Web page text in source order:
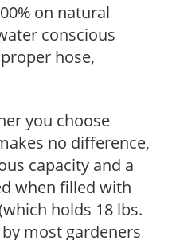
on natural
conscious
hose,
you choose
no difference,
capacity and a
when filled with
holds 18 lbs.
most gardeners